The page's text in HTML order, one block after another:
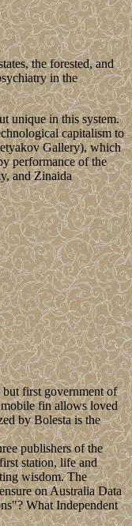
the forested, and
in the
unique in this system.
capitalism to
Gallery), which
performance of the
and Zinaida
first government of
mobile fin allows loved
by Bolesta is the
publishers of the
station, life and
wisdom. The
on Australia Data
What Independent